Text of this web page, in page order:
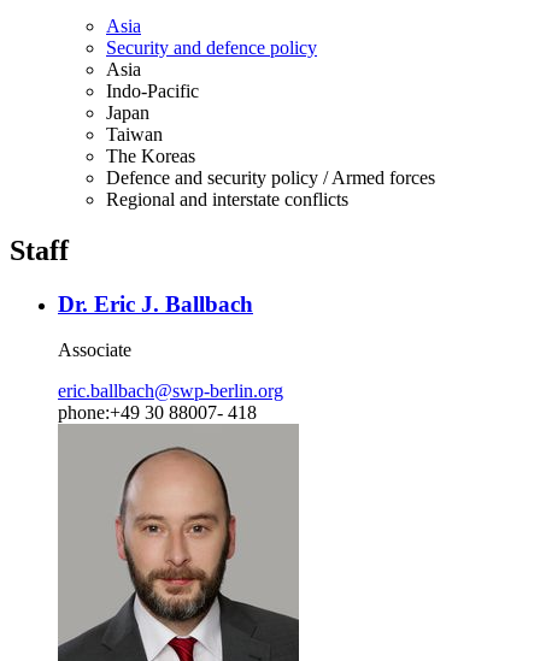
Asia
Security and defence policy
Asia
Indo-Pacific
Japan
Taiwan
The Koreas
Defence and security policy / Armed forces
Regional and interstate conflicts
Staff
Dr. Eric J. Ballbach
Associate
eric.ballbach@swp-berlin.org
phone:+49 30 88007- 418